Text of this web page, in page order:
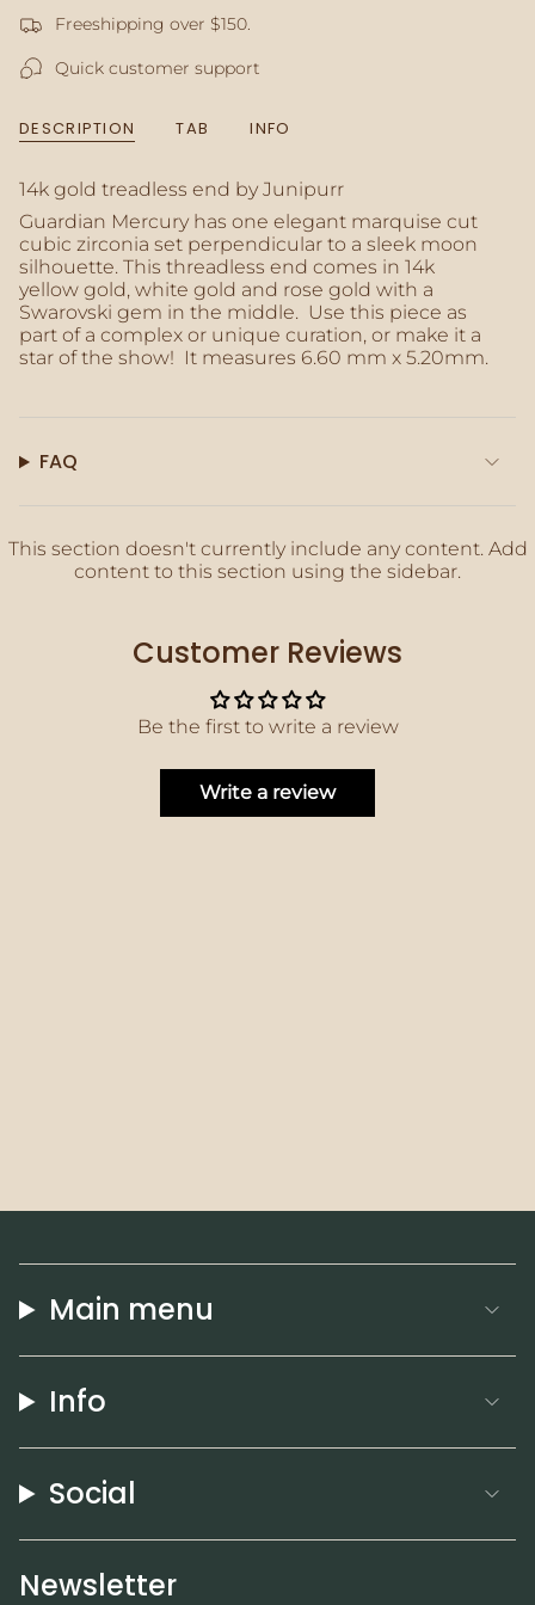
}}",
of
quantity
}}",
of
{{
quantity
}}",
"maximum_of"=>"Maximum
of
{{
quantity
}}"}
Freeshipping over $150.
Quick customer support
DESCRIPTION TAB INFO
14k gold treadless end by Junipurr
Guardian Mercury has one elegant marquise cut
cubic zirconia set perpendicular to a sleek moon
silhouette. This threadless end comes in 14k
yellow gold, white gold and rose gold with a
Swarovski gem in the middle. Use this piece as
part of a complex or unique curation, or make it a
star of the show! It measures 6.60 mm x 5.20mm.
FAQ
This section doesn't currently include any content. Add
content to this section using the sidebar.
Customer Reviews
Be the first to write a review
Write a review
Main menu
Info
Social
Newsletter